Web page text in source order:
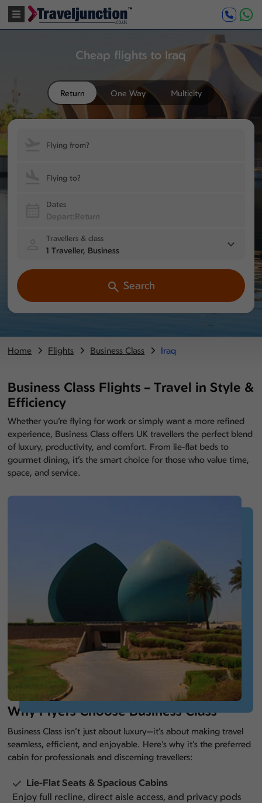
Cheap flights to Iraq
Return One Way Multicity
Flying from?
Flying to?
Dates
Travellers & class
1 Traveller, Business
Search
Home Flights Business Class Iraq
Business Class Flights – Travel in Style &
Efficiency
Whether you're flying for work or simply want a more refined
experience, Business Class offers UK travellers the perfect blend
of luxury, productivity, and comfort. From lie-flat beds to
gourmet dining, it’s the smart choice for those who value time,
space, and service.
Why Flyers Choose Business Class
Business Class isn’t just about luxury—it’s about making travel
seamless, efficient, and enjoyable. Here’s why it’s the preferred
cabin for professionals and discerning travellers:
Lie-Flat Seats & Spacious Cabins
Enjoy full recline, direct aisle access, and privacy pods